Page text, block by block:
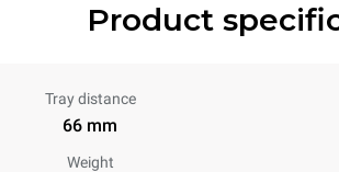
Product
Tray distance
66 mm
Weight